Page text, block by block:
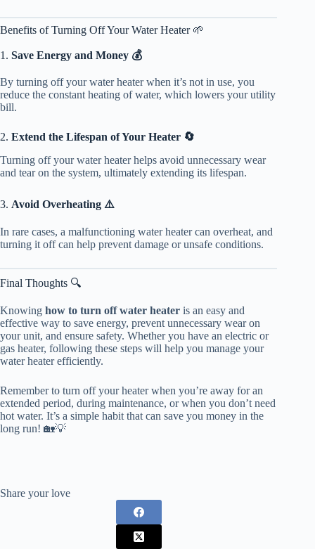
Benefits of Turning Off Your Water Heater 🌱
1. Save Energy and Money 💰
By turning off your water heater when it’s not in use, you
reduce the constant heating of water, which lowers your utility
bill.
2. Extend the Lifespan of Your Heater 🔄
Turning off your water heater helps avoid unnecessary wear
and tear on the system, ultimately extending its lifespan.
3. Avoid Overheating ⚠️
In rare cases, a malfunctioning water heater can overheat, and
turning it off can help prevent damage or unsafe conditions.
Final Thoughts 🔍
Knowing how to turn off water heater is an easy and
effective way to save energy, prevent unnecessary wear on
your unit, and ensure safety. Whether you have an electric or
gas heater, following these steps will help you manage your
water heater efficiently.
Remember to turn off your heater when you’re away for an
extended period, during maintenance, or when you don’t need
hot water. It’s a simple habit that can save you money in the
long run! 🏡💡
Share your love